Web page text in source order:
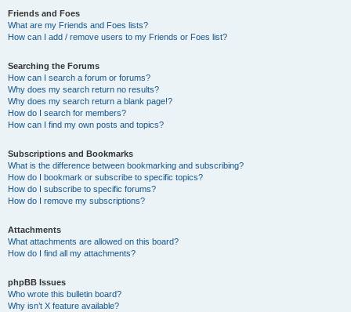
Friends and Foes
What are my Friends and Foes lists?
How can I add / remove users to my Friends or Foes list?
Searching the Forums
How can I search a forum or forums?
Why does my search return no results?
Why does my search return a blank page!?
How do I search for members?
How can I find my own posts and topics?
Subscriptions and Bookmarks
What is the difference between bookmarking and subscribing?
How do I bookmark or subscribe to specific topics?
How do I subscribe to specific forums?
How do I remove my subscriptions?
Attachments
What attachments are allowed on this board?
How do I find all my attachments?
phpBB Issues
Who wrote this bulletin board?
Why isn’t X feature available?